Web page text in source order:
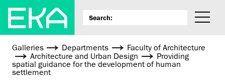
Galleries Departments
Faculty of Architecture
Architecture and Urban Design
Providing
spatial guidance for the development of human
settlement